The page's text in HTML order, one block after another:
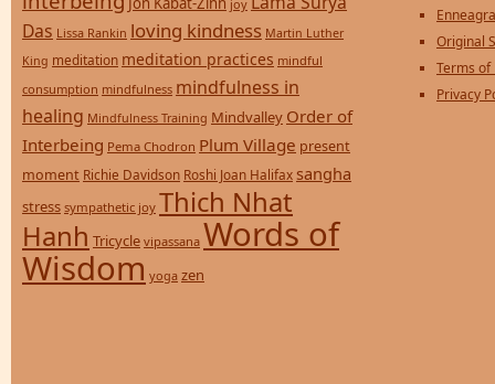
joy
Das Lissa Rankin loving kindness Martin Luther
King meditation meditation practices mindful
consumption mindfulness mindfulness in
healing Mindfulness Training Mindvalley Order of
Interbeing Pema Chodron Plum Village present
moment Richie Davidson Roshi Joan Halifax sangha
stress sympathetic joy Thich Nhat
Hanh Tricycle vipassana Words of
Wisdom yoga zen
Original
Terms of
Privacy